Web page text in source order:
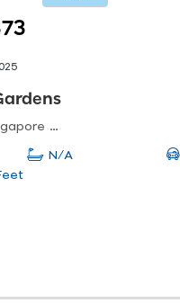
Marina South, Singapore 018990
N/A